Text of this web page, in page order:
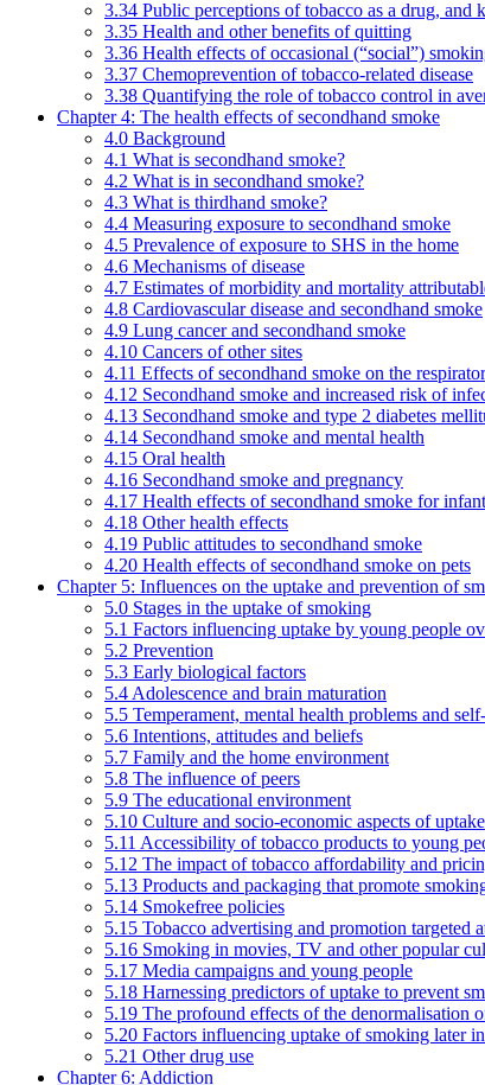
3.34 Public perceptions of tobacco as a drug, and
3.35 Health and other benefits of quitting
3.36 Health effects of occasional (“social”)
3.37 Chemoprevention of tobacco-related disease
3.38 Quantifying the role of tobacco control in
Chapter 4: The health effects of secondhand smoke
4.0 Background
4.1 What is secondhand smoke?
4.2 What is in secondhand smoke?
4.3 What is thirdhand smoke?
4.4 Measuring exposure to secondhand smoke
4.5 Prevalence of exposure to SHS in the home
4.6 Mechanisms of disease
4.7 Estimates of morbidity and mortality
4.8 Cardiovascular disease and secondhand smoke
4.9 Lung cancer and secondhand smoke
4.10 Cancers of other sites
4.11 Effects of secondhand smoke on the
4.12 Secondhand smoke and increased risk of
4.13 Secondhand smoke and type 2 diabetes
4.14 Secondhand smoke and mental health
4.15 Oral health
4.16 Secondhand smoke and pregnancy
4.17 Health effects of secondhand smoke for
4.18 Other health effects
4.19 Public attitudes to secondhand smoke
4.20 Health effects of secondhand smoke on pets
Chapter 5: Influences on the uptake and prevention of
5.0 Stages in the uptake of smoking
5.1 Factors influencing uptake by young people
5.2 Prevention
5.3 Early biological factors
5.4 Adolescence and brain maturation
5.5 Temperament, mental health problems and
5.6 Intentions, attitudes and beliefs
5.7 Family and the home environment
5.8 The influence of peers
5.9 The educational environment
5.10 Culture and socio-economic aspects of uptake
5.11 Accessibility of tobacco products to young
5.12 The impact of tobacco affordability and
5.13 Products and packaging that promote
5.14 Smokefree policies
5.15 Tobacco advertising and promotion targeted
5.16 Smoking in movies, TV and other popular
5.17 Media campaigns and young people
5.18 Harnessing predictors of uptake to prevent
5.19 The profound effects of the denormalisation
5.20 Factors influencing uptake of smoking later
5.21 Other drug use
Chapter 6: Addiction